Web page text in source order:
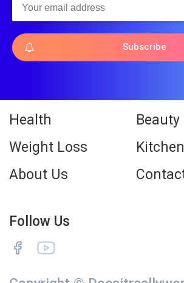
Subscribe
Health
Beauty
Weight Loss
Kitchen
About Us
Follow Us